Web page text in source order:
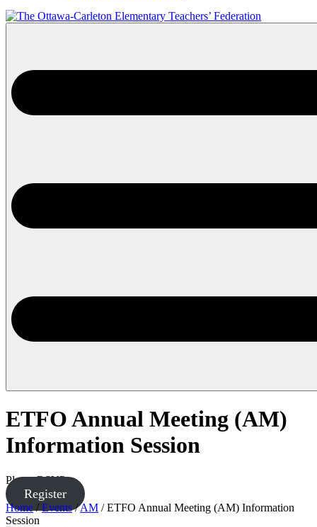
ETFO Annual Meeting (AM)
Information Session
Please RSVP
Register
Home / Events/AM /ETFO Annual Meeting (AM) Information
Session